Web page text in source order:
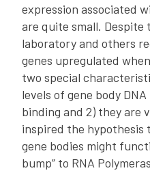
expression associated
are quite small. Despite
laboratory and others
genes upregulated
two special
levels of gene body
binding and 2) they are
inspired the hypothesis
gene bodies might
bump” to RNA